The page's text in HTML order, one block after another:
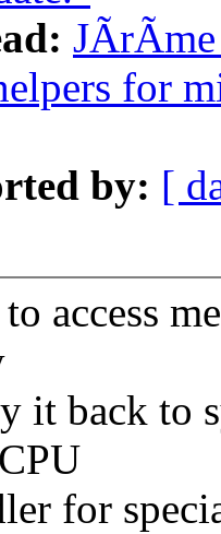
for
by: [
access
it back to
for